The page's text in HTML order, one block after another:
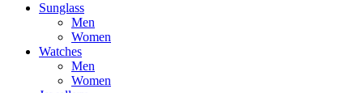
Sunglass
Men
Women
Watches
Men
Women